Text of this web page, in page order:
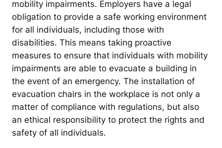
mobility impairments. Employers have a legal
obligation to provide a safe working environment
for all individuals, including those with
disabilities. This means taking proactive
measures to ensure that individuals with mobility
impairments are able to evacuate a building in
the event of an emergency. The installation of
evacuation chairs in the workplace is not only a
matter of compliance with regulations, but also
an ethical responsibility to protect the rights and
safety of all individuals.